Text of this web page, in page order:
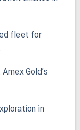
fleet for
Gold’s
in